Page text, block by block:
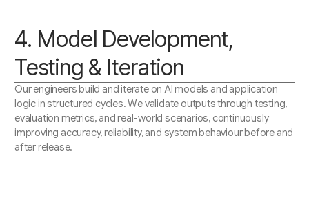
4. Model Development,
Testing & Iteration
Our engineers build and iterate on AI models and application
logic in structured cycles. We validate outputs through testing,
evaluation metrics, and real-world scenarios, continuously
improving accuracy, reliability, and system behaviour before and
after release.